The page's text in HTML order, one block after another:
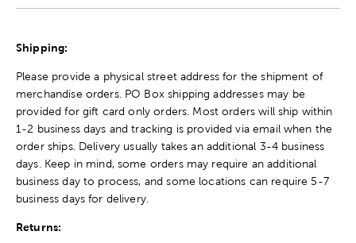
Shipping:
Please provide a physical street address for the shipment of
merchandise orders. PO Box shipping addresses may be
provided for gift card only orders. Most orders will ship within
1-2 business days and tracking is provided via email when the
order ships. Delivery usually takes an additional 3-4 business
days. Keep in mind, some orders may require an additional
business day to process, and some locations can require 5-7
business days for delivery.
Returns: